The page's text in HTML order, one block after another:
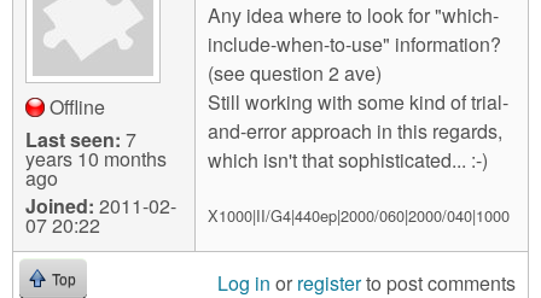
Offline
Last seen: 7
years 10 months
ago
Joined: 2011-02-
07 20:22
Any idea where to look for "which-
include-when-to-use" information?
(see question 2 ave)
Still working with some kind of trial-
and-error approach in this regards,
which isn't that sophisticated... :-)
X1000|II/G4|440ep|2000/060|2000/040|1000
Top Log in or registerto post comments